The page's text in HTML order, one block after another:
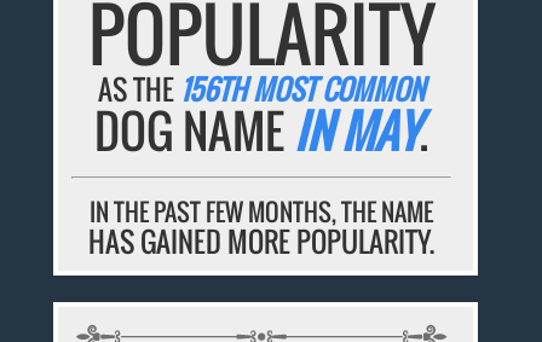
POPULARITY
AS THE 156TH MOST COMMON
DOG NAMEIN MAY.
IN THE PAST FEW MONTHS, THE NAME
HAS GAINED MORE POPULARITY.